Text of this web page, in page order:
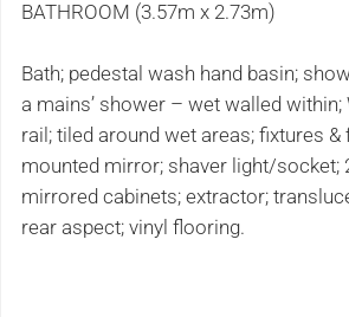
BATHROOM (3.57m x 2.73m)
Bath; pedestal wash hand basin;
a mains’ shower – wet walled within;
rail; tiled around wet areas; fixtures &
mounted mirror; shaver light/socket;
mirrored cabinets; extractor;
rear aspect; vinyl flooring.